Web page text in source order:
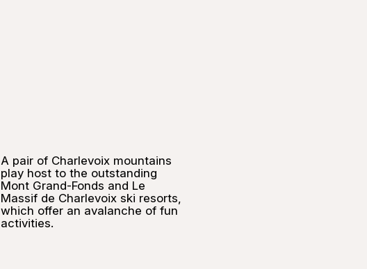
A pair of Charlevoix mountains
play host to the outstanding
Mont Grand-Fonds and Le
Massif de Charlevoix ski resorts,
which offer an avalanche of fun
activities.